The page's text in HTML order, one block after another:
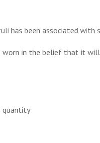
has been associated
worn in the belief that it
quantity